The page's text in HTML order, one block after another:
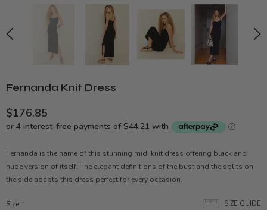
Fernanda Knit Dress
$176.85
Fernanda is the name of this stunning midi knit dress offering black and
nude version of itself. The elegant definitions of the bust and the splits on
the side adapts this dress perfect for every occasion.
SIZE GUIDE
Size *